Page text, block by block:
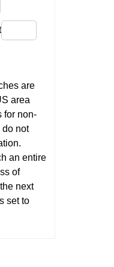
are
area
for non-
do not
an entire
of
next
set to